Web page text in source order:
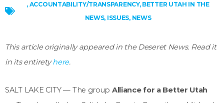
, ACCOUNTABILITY/TRANSPARENCY, BETTER UTAH IN THE
NEWS, ISSUES, NEWS
This article originally appeared in the Deseret News. Read it
in its entiretyhere.
SALT LAKE CITY — The group Alliance for a Better Utah